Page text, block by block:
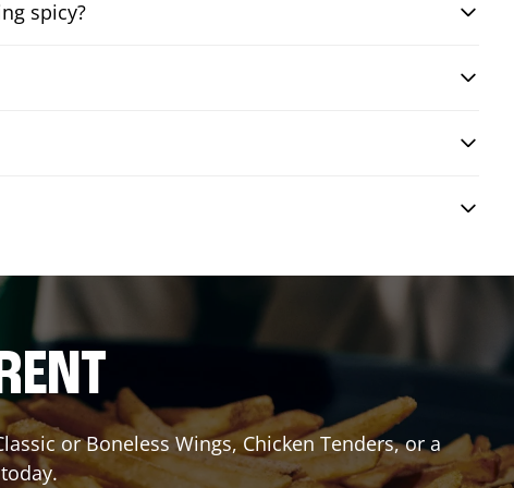
spicy?
or Boneless Wings, Chicken Tenders, or a